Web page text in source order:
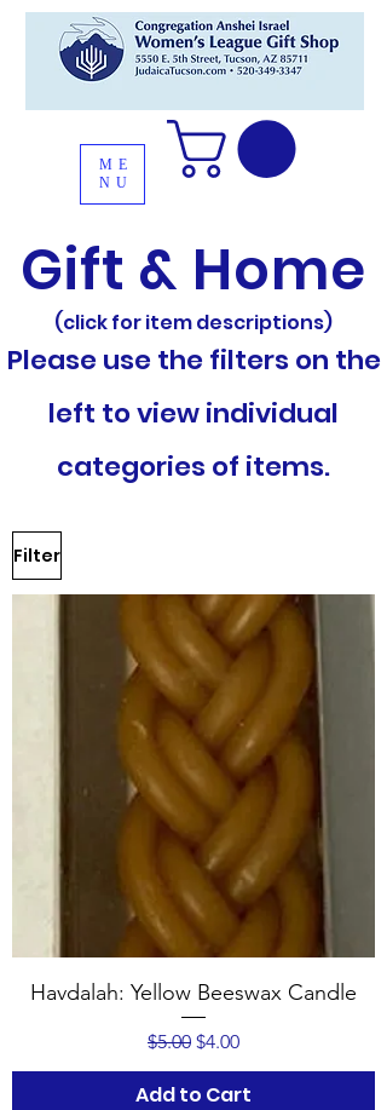
ME
NU
Gift & Home
(click for item descriptions)
Please use the filters on the
left to view individual
categories of items.
Filter
Havdalah: Yellow Beeswax Candle
Regular Price
$5.00 Sale Price
$4.00
Add to Cart